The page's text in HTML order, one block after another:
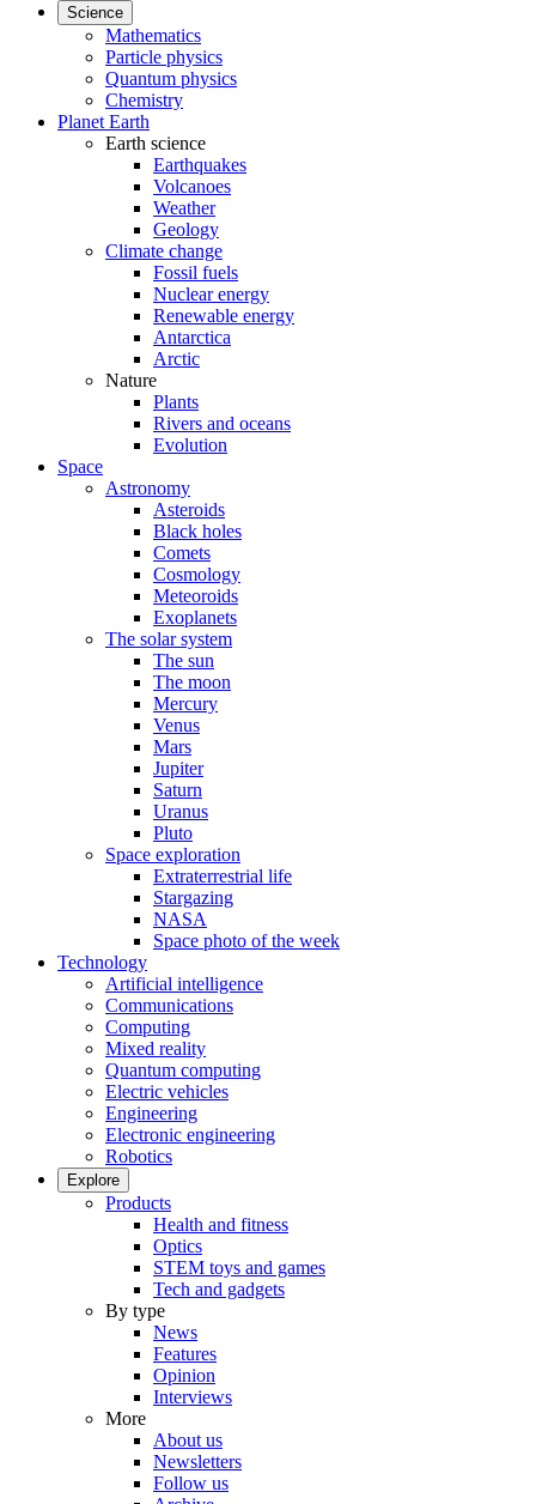
Science
Mathematics
Particle physics
Quantum physics
Chemistry
Planet Earth
Earth science
Earthquakes
Volcanoes
Weather
Geology
Climate change
Fossil fuels
Nuclear energy
Renewable energy
Antarctica
Arctic
Nature
Plants
Rivers and oceans
Evolution
Space
Astronomy
Asteroids
Black holes
Comets
Cosmology
Meteoroids
Exoplanets
The solar system
The sun
The moon
Mercury
Venus
Mars
Jupiter
Saturn
Uranus
Pluto
Space exploration
Extraterrestrial life
Stargazing
NASA
Space photo of the week
Technology
Artificial intelligence
Communications
Computing
Mixed reality
Quantum computing
Electric vehicles
Engineering
Electronic engineering
Robotics
Explore
Products
Health and fitness
Optics
STEM toys and games
Tech and gadgets
By type
News
Features
Opinion
Interviews
More
About us
Newsletters
Follow us